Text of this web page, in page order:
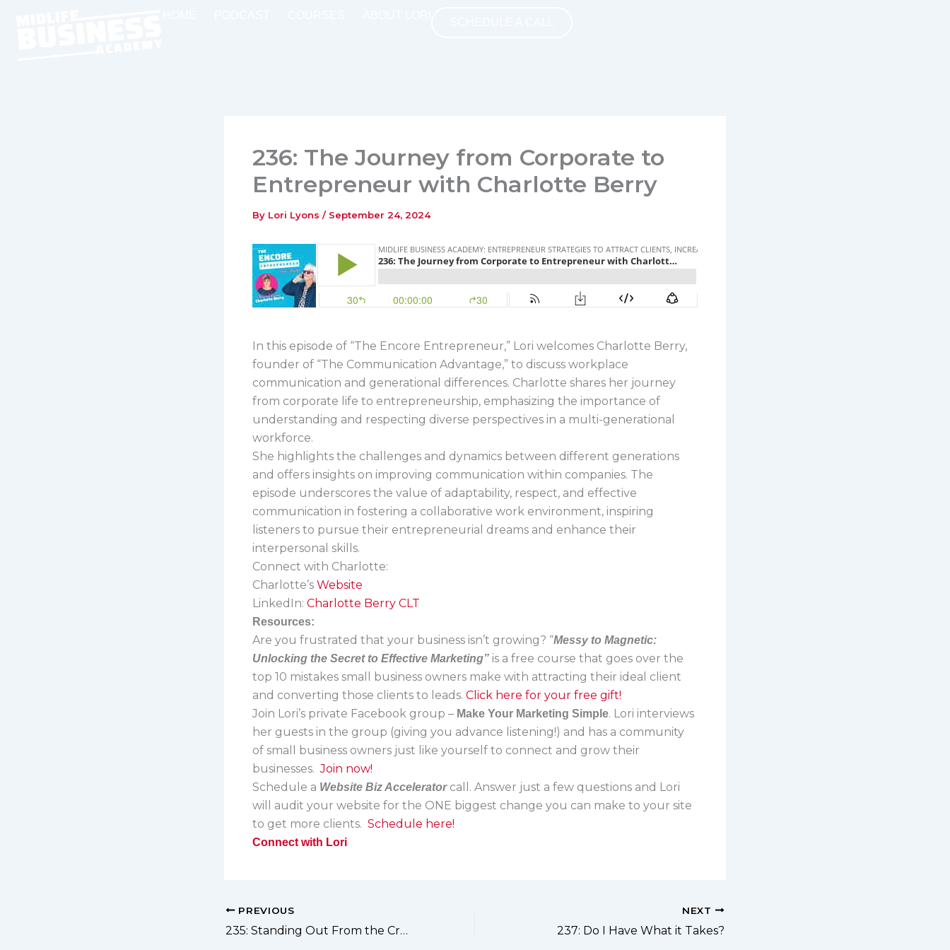
236: The Journey from Corporate to
Entrepreneur with Charlotte Berry
By Lori Lyons / September 24, 2024
In this episode of “The Encore Entrepreneur,” Lori welcomes Charlotte Berry,
founder of “The Communication Advantage,” to discuss workplace
communication and generational differences. Charlotte shares her journey
from corporate life to entrepreneurship, emphasizing the importance of
understanding and respecting diverse perspectives in a multi-generational
workforce.
She highlights the challenges and dynamics between different generations
and offers insights on improving communication within companies. The
episode underscores the value of adaptability, respect, and effective
communication in fostering a collaborative work environment, inspiring
listeners to pursue their entrepreneurial dreams and enhance their
interpersonal skills.
Connect with Charlotte:
Charlotte’s Website
LinkedIn: Charlotte Berry CLT
Resources:
Are you frustrated that your business isn’t growing? “Messy to Magnetic:
Unlocking the Secret to Effective Marketing” is a free course that goes over the
top 10 mistakes small business owners make with attracting their ideal client
and converting those clients to leads. Click here for your free gift!
Join Lori’s private Facebook group – Make Your Marketing Simple. Lori interviews
her guests in the group (giving you advance listening!) and has a community
of small business owners just like yourself to connect and grow their
businesses.Join now!
Schedule a Website Biz Acceleratorcall. Answer just a few questions and Lori
will audit your website for the ONE biggest change you can make to your site
to get more clients. Schedule here!
Connect with Lori
PREVIOUS
235: Standing Out From the Crowd
NEXT
237: Do I Have What it Takes?